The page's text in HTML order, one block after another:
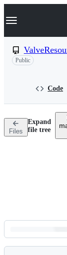
k
p
n
Navigation
Public
Code
Files
Expand
file tree
Latest